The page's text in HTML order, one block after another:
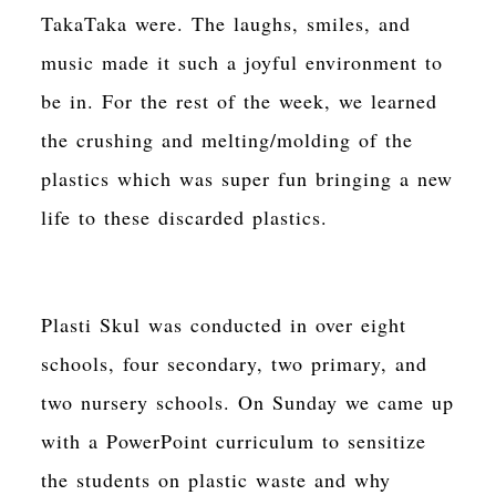
TakaTaka were. The laughs, smiles, and
music made it such a joyful environment to
be in. For the rest of the week, we learned
the crushing and melting/molding of the
plastics which was super fun bringing a new
life to these discarded plastics.
Plasti Skul was conducted in over eight
schools, four secondary, two primary, and
two nursery schools. On Sunday we came up
with a PowerPoint curriculum to sensitize
the students on plastic waste and why